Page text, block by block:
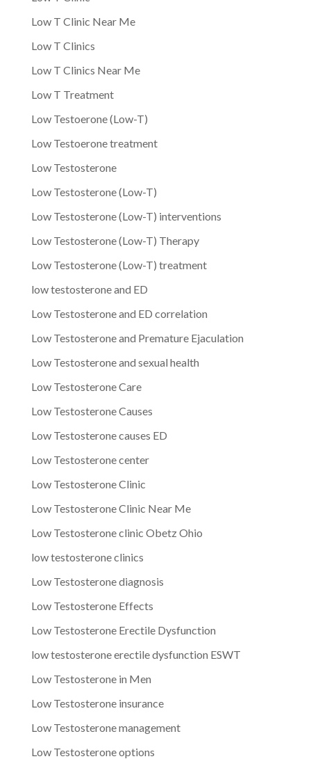
Low T Clinic Near Me
Low T Clinics
Low T Clinics Near Me
Low T Treatment
Low Testoerone (Low-T)
Low Testoerone treatment
Low Testosterone
Low Testosterone (Low-T)
Low Testosterone (Low-T) interventions
Low Testosterone (Low-T) Therapy
Low Testosterone (Low-T) treatment
low testosterone and ED
Low Testosterone and ED correlation
Low Testosterone and Premature Ejaculation
Low Testosterone and sexual health
Low Testosterone Care
Low Testosterone Causes
Low Testosterone causes ED
Low Testosterone center
Low Testosterone Clinic
Low Testosterone Clinic Near Me
Low Testosterone clinic Obetz Ohio
low testosterone clinics
Low Testosterone diagnosis
Low Testosterone Effects
Low Testosterone Erectile Dysfunction
low testosterone erectile dysfunction ESWT
Low Testosterone in Men
Low Testosterone insurance
Low Testosterone management
Low Testosterone options